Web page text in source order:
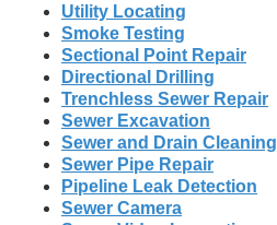
Utility Locating
Smoke Testing
Sectional Point Repair
Directional Drilling
Trenchless Sewer Repair
Sewer Excavation
Sewer and Drain Cleaning
Sewer Pipe Repair
Pipeline Leak Detection
Sewer Camera